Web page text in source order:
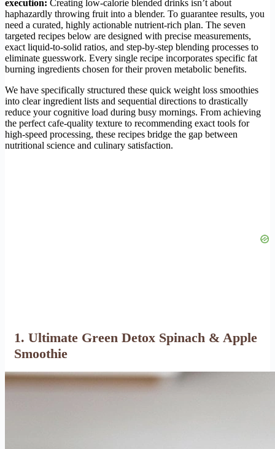
execution: Creating low-calorie blended drinks isn’t about
haphazardly throwing fruit into a blender. To guarantee results, you
need a curated, highly actionable nutrient-rich plan. The seven
targeted recipes below are designed with precise measurements,
exact liquid-to-solid ratios, and step-by-step blending processes to
eliminate guesswork. Every single recipe incorporates specific fat
burning ingredients chosen for their proven metabolic benefits.
We have specifically structured these quick weight loss smoothies
into clear ingredient lists and sequential directions to drastically
reduce your cognitive load during busy mornings. From achieving
the perfect cafe-quality texture to recommending exact tools for
high-speed processing, these recipes bridge the gap between
nutritional science and culinary satisfaction.
1. Ultimate Green Detox Spinach & Apple
Smoothie